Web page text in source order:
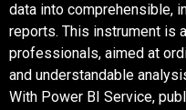
data into comprehensible,
reports. This instrument is
professionals, aimed at
and understandable
With Power BI Service,